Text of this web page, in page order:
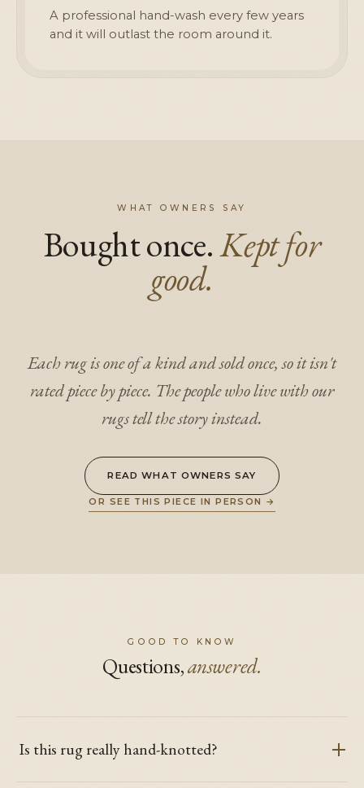
A professional hand-wash every few years
and it will outlast the room around it.
WHAT OWNERS SAY
Bought once.Kept for
good.
Each rug is one of a kind and sold once, so it isn't
rated piece by piece. The people who live with our
rugs tell the story instead.
READ WHAT OWNERS SAY
OR SEE THIS PIECE IN PERSON →
GOOD TO KNOW
Questions,answered.
Is this rug really hand-knotted?